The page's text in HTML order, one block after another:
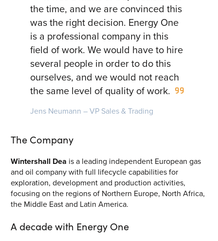
Process Automation & Integration Software
Energy Market Consulting
Risk Transfer Solutions
PPAs, Flex/Complex Contracts Solutions
Battery Operations Solutions
Energy Market Data and Analytics Software
Custom Software Solutions
Our Software and Services
VIEW ALL SOFTWARE AND SERVICES
Get in touch
the time, and we are convinced this
was the right decision. Energy One
is a professional company in this
field of work. We would have to hire
several people in order to do this
ourselves, and we would not reach
the same level of quality of work.
Jens Neumann – VP Sales & Trading
The Company
Wintershall Dea is a leading independent European gas
and oil company with full lifecycle capabilities for
exploration, development and production activities,
focusing on the regions of Northern Europe, North Africa,
the Middle East and Latin America.
A decade with Energy One